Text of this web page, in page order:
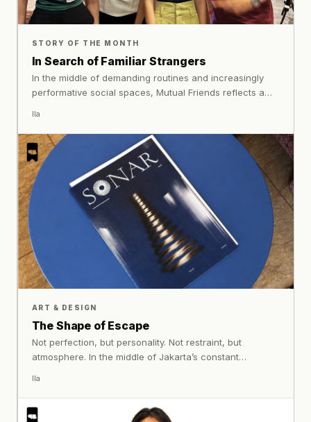
STORY OF THE MONTH
In Search of Familiar Strangers
In the middle of demanding routines and increasingly
performative social spaces, Mutual Friends reflects a
strangers.
Ila
ART & DESIGN
The Shape of Escape
Not perfection, but personality. Not restraint, but
atmosphere. In the middle of Jakarta’s constant
create something immersive and emotionally alive.
Ila